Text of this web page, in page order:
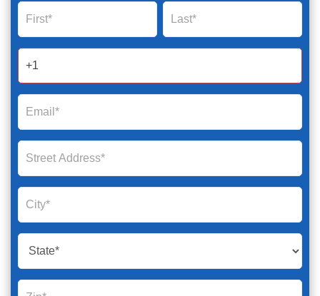
Global
Form
2025